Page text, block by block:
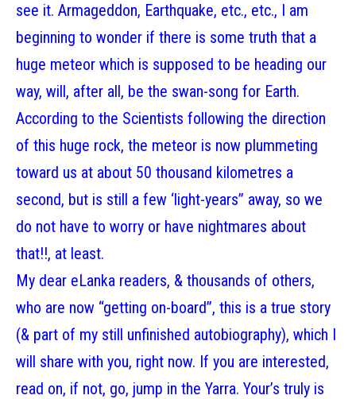
see it. Armageddon, Earthquake, etc., etc., I am
beginning to wonder if there is some truth that a
huge meteor which is supposed to be heading our
way, will, after all, be the swan-song for Earth.
According to the Scientists following the direction
of this huge rock, the meteor is now plummeting
toward us at about 50 thousand kilometres a
second, but is still a few ‘light-years” away, so we
do not have to worry or have nightmares about
that!!, at least.
My dear eLanka readers, & thousands of others,
who are now “getting on-board”, this is a true story
(& part of my still unfinished autobiography), which I
will share with you, right now. If you are interested,
read on, if not, go, jump in the Yarra. Your’s truly is